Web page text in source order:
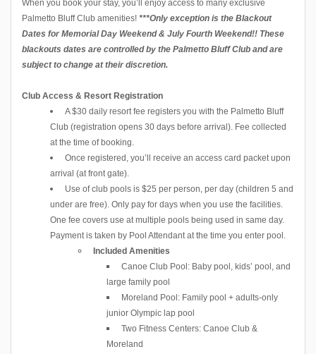
When you book your stay, you’ll enjoy access to many exclusive
Palmetto Bluff Club amenities! ***Only exception is the Blackout
Dates for Memorial Day Weekend & July Fourth Weekend!! These
blackouts dates are controlled by the Palmetto Bluff Club and are
subject to change at their discretion.
Club Access & Resort Registration
A $30 daily resort fee registers you with the Palmetto Bluff
Club (registration opens 30 days before arrival). Fee collected
at the time of booking.
Once registered, you’ll receive an access card packet upon
arrival (at front gate).
Use of club pools is $25 per person, per day (children 5 and
under are free). Only pay for days when you use the facilities.
One fee covers use at multiple pools being used in same day.
Payment is taken by Pool Attendant at the time you enter pool.
Included Amenities
Canoe Club Pool: Baby pool, kids’ pool, and
large family pool
Moreland Pool: Family pool + adults-only
junior Olympic lap pool
Two Fitness Centers: Canoe Club &
Moreland